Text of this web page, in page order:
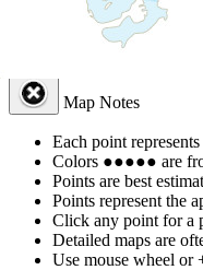
| Powered by
Map Notes
Each point
Colors ●●●●● are
Points are best
Points represent the
Click any point for a
Detailed maps are
Use mouse wheel or